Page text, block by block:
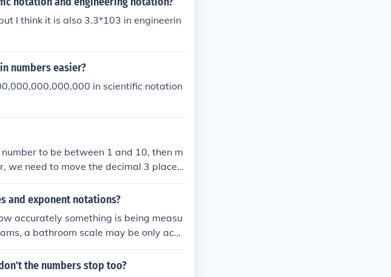
I think it is also 3.3*103 in engineerin
numbers easier?
in scientific notation
to be between 1 and 10, then m
we need to move the decimal 3 places
power will be positive. So our answer i
we are calculating in upper science
and exponent notations?
accurately something is being measu
a bathroom scale may be only accu
to do with measurement. It is just a
mathematical application. 243 = 35 th
the numbers stop too?